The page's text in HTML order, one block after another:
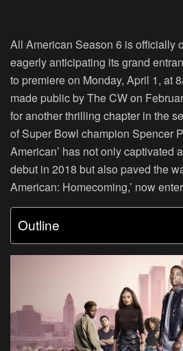
All American Season 6 is officially
eagerly anticipating its grand
to premiere on Monday, April 1, at
made public by The CW on
for another thrilling chapter in the
of Super Bowl champion Spencer
American’ has not only captivated
debut in 2018 but also paved the
American: Homecoming,’ now
Outline